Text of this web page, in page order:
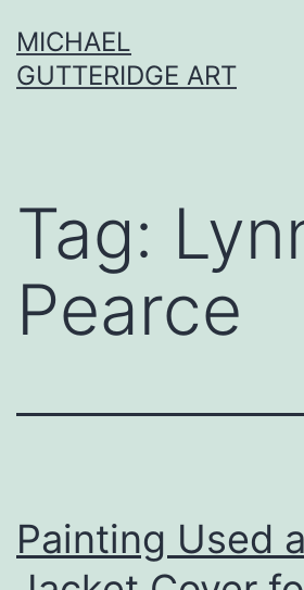
to
content
MICHAEL
GUTTERIDGE ART
Tag:
Pearce
Painting Used